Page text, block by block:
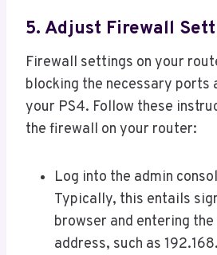
5. Adjust Firewall
Firewall settings on your
blocking the necessary ports
your PS4. Follow these
the firewall on your router:
Log into the admin
Typically, this entails
browser and entering the
address, such as